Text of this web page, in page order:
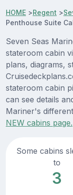
HOME >Regent >
Penthouse Suite
Seven Seas
stateroom cabin
plans, diagrams,
stateroom cabin
can see details
Mariner's
NEW cabins page.
Some cabins
to
3